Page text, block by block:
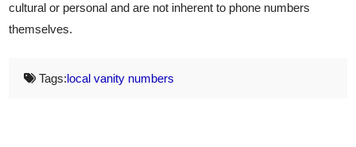
cultural or personal and are not inherent to phone numbers
themselves.
Tags:local vanity numbers